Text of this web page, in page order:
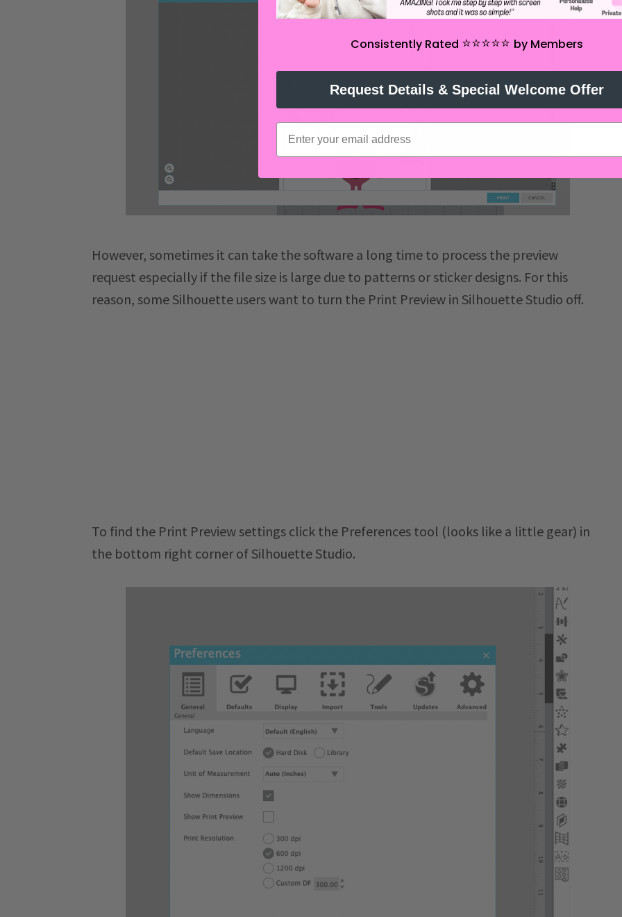
However, sometimes it can take the software a long time to process the preview
request especially if the file size is large due to patterns or sticker designs. For this
reason, some Silhouette users want to turn the Print Preview in Silhouette Studio off.
To find the Print Preview settings click the Preferences tool (looks like a little gear) in
the bottom right corner of Silhouette Studio.
Consistently Rated ⭐️⭐️⭐️⭐️⭐️ by Members
Request Details & Special Welcome Offer
email